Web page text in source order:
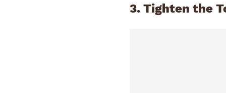
3. Tighten the